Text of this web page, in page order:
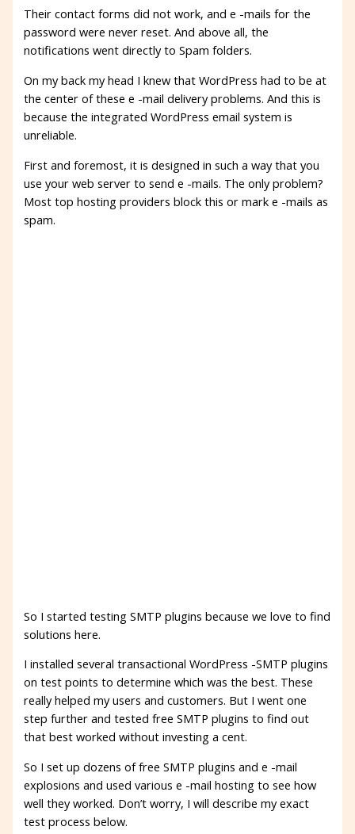
Their contact forms did not work, and e -mails for the
password were never reset. And above all, the
notifications went directly to Spam folders.
On my back my head I knew that WordPress had to be at
the center of these e -mail delivery problems. And this is
because the integrated WordPress email system is
unreliable.
First and foremost, it is designed in such a way that you
use your web server to send e -mails. The only problem?
Most top hosting providers block this or mark e -mails as
spam.
So I started testing SMTP plugins because we love to find
solutions here.
I installed several transactional WordPress -SMTP plugins
on test points to determine which was the best. These
really helped my users and customers. But I went one
step further and tested free SMTP plugins to find out
that best worked without investing a cent.
So I set up dozens of free SMTP plugins and e -mail
explosions and used various e -mail hosting to see how
well they worked. Don’t worry, I will describe my exact
test process below.